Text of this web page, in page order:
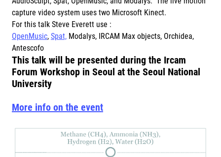
capture video system uses two Microsoft Kinect.
For this talk Steve Everett use :
OpenMusic, Spat, Modalys, IRCAM Max objects, Orchidea,
Antescofo
This talk will be presented during the Ircam
Forum Workshop in Seoul at the Seoul National
University
More info on the event